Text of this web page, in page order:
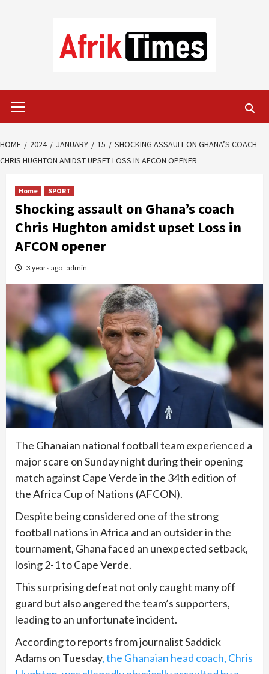
Menu
HOME 2024 JANUARY 15
SHOCKING ASSAULT ON GHANA’S COACH
CHRIS HUGHTON AMIDST UPSET LOSS IN AFCON OPENER
Home SPORT
Shocking assault on Ghana’s coach
Chris Hughton amidst upset Loss in
AFCON opener
3 years ago admin
The Ghanaian national football team experienced a
major scare on Sunday night during their opening
match against Cape Verde in the 34th edition of
the Africa Cup of Nations (AFCON).
Despite being considered one of the strong
football nations in Africa and an outsider in the
tournament, Ghana faced an unexpected setback,
losing 2-1 to Cape Verde.
This surprising defeat not only caught many off
guard but also angered the team’s supporters,
leading to an unfortunate incident.
According to reports from journalist Saddick
Adams on Tuesday, the Ghanaian head coach, Chris